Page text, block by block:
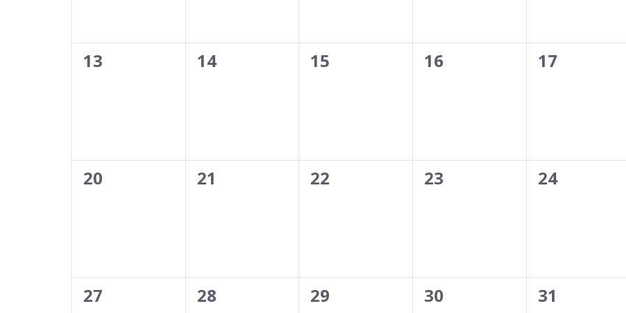
0
13
0
14
0
15
0
16
0
17
0
20
0
21
0
22
0
23
0
24
0
27
0
28
0
29
0
30
0
31